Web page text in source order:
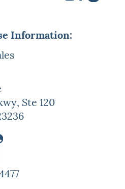
Information:
Ste 120